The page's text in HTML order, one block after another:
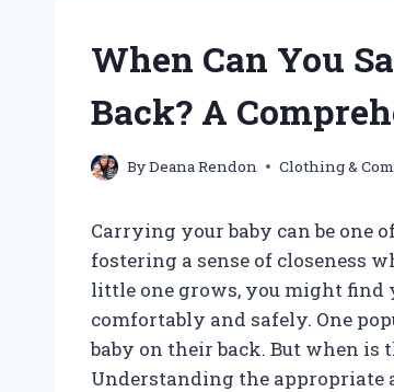
When Can You
Back? A
ByDeana Rendon Clothing &
Carrying your baby can be one
fostering a sense of closeness
little one grows, you might find
comfortably and safely. One
baby on their back. But when
Understanding the appropriate